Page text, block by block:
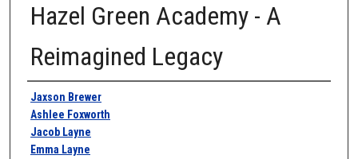
Hazel Green Academy - A
Reimagined Legacy
Authors
Jaxson Brewer
Ashlee Foxworth
Jacob Layne
Emma Layne